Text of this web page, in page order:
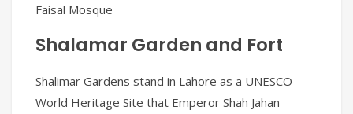
Faisal Mosque
Shalamar Garden and Fort
Shalimar Gardens stand in Lahore as a UNESCO
World Heritage Site that Emperor Shah Jahan